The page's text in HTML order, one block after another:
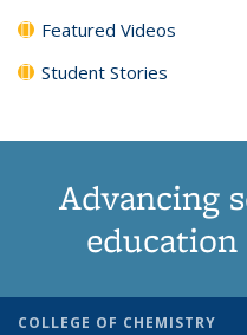
Featured Videos
Student Stories
Advancing
education
COLLEGE OF CHEMISTRY